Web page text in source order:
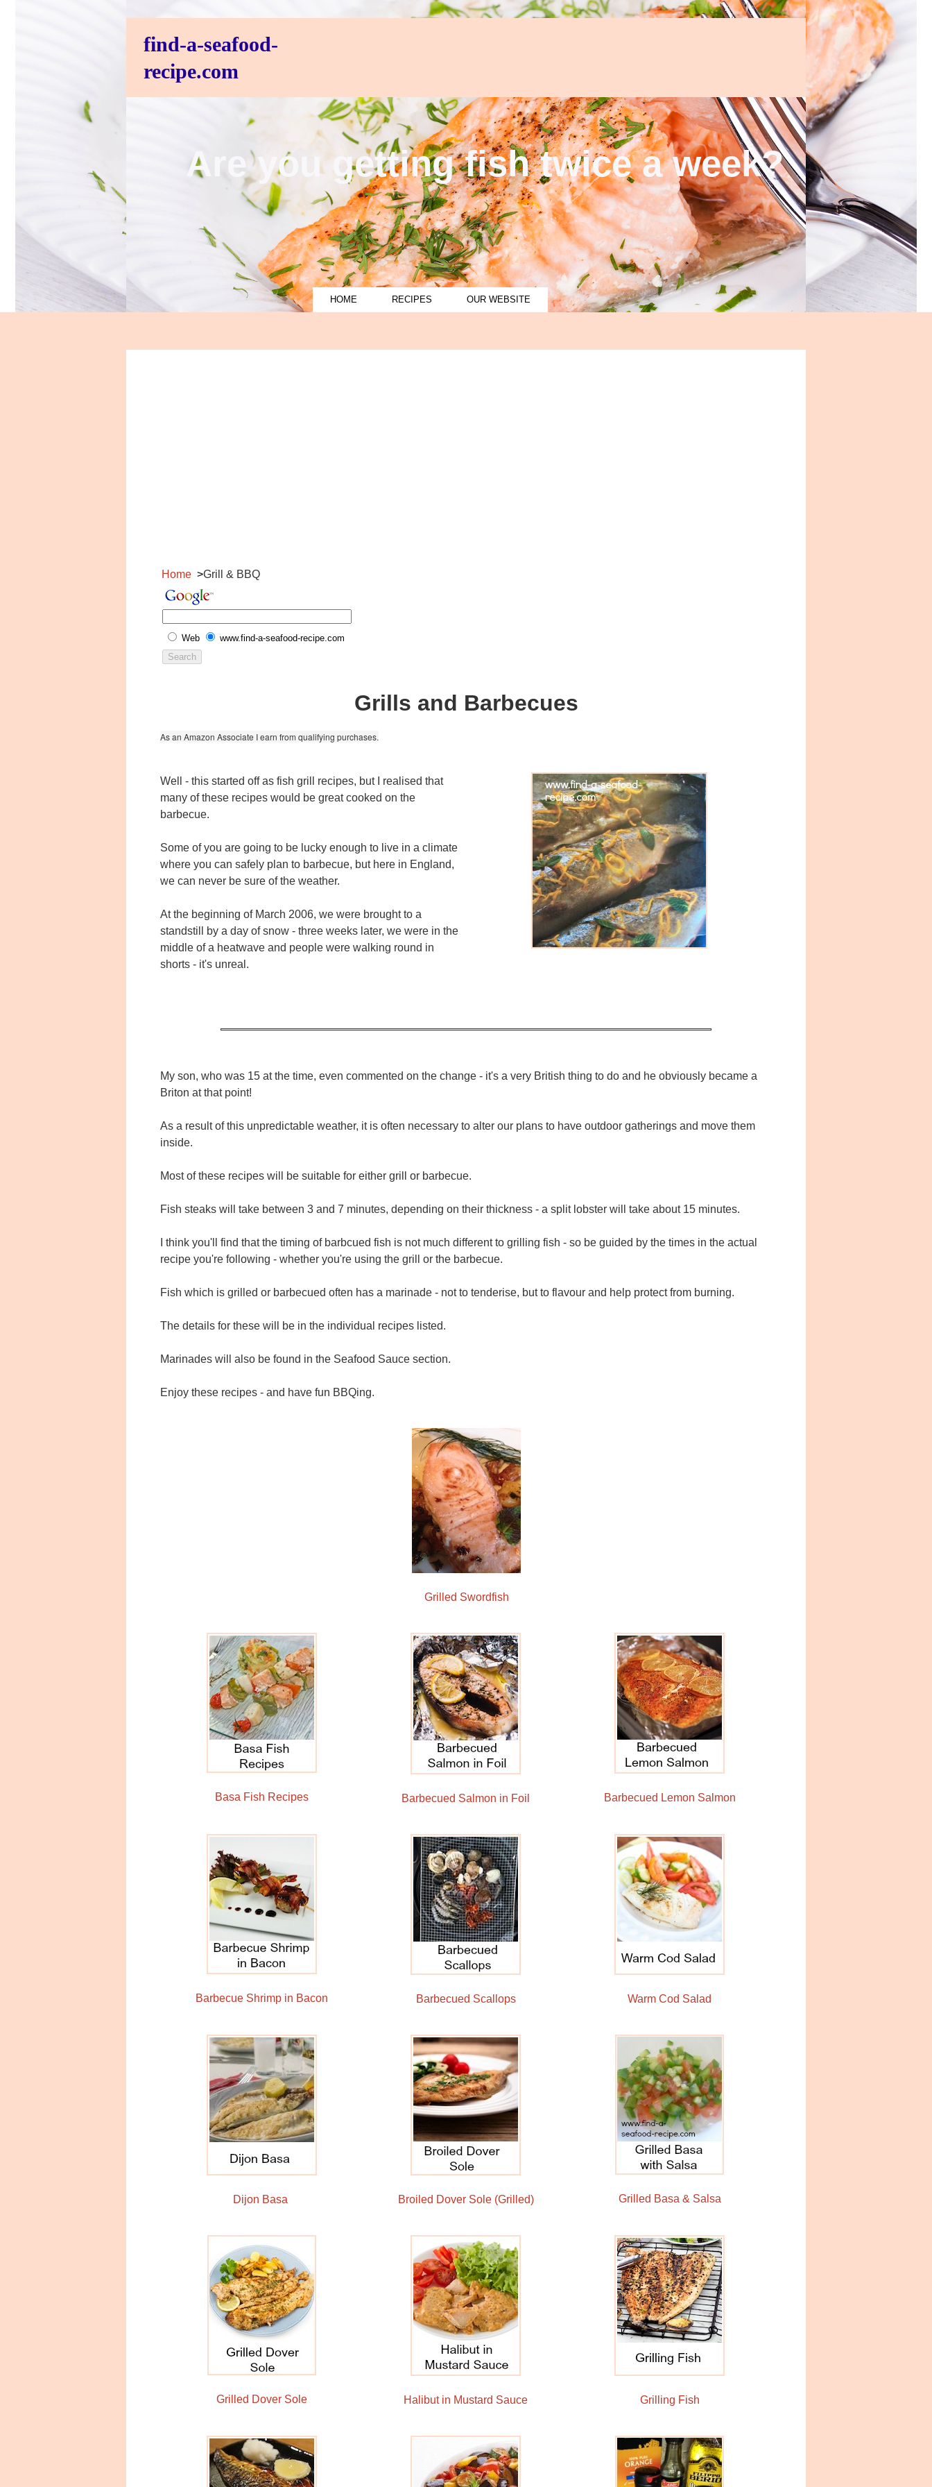
find-a-seafood-
recipe.com
Are you getting fish twice a week?
HOME RECIPES OUR WEBSITE
Home Grill & BBQ
Web www.find-a-seafood-recipe.com
Grills and Barbecues
As an Amazon Associate I earn from qualifying purchases.
Well - this started off as fish grill recipes, but I realised that
many of these recipes would be great cooked on the
barbecue.
Some of you are going to be lucky enough to live in a climate
where you can safely plan to barbecue, but here in England,
we can never be sure of the weather.
At the beginning of March 2006, we were brought to a
standstill by a day of snow - three weeks later, we were in the
middle of a heatwave and people were walking round in
shorts - it's unreal.
My son, who was 15 at the time, even commented on the change - it's a very British thing to do and he obviously became a
Briton at that point!
As a result of this unpredictable weather, it is often necessary to alter our plans to have outdoor gatherings and move them
inside.
Most of these recipes will be suitable for either grill or barbecue.
Fish steaks will take between 3 and 7 minutes, depending on their thickness - a split lobster will take about 15 minutes.
I think you'll find that the timing of barbcued fish is not much different to grilling fish - so be guided by the times in the actual
recipe you're following - whether you're using the grill or the barbecue.
Fish which is grilled or barbecued often has a marinade - not to tenderise, but to flavour and help protect from burning.
The details for these will be in the individual recipes listed.
Marinades will also be found in the Seafood Sauce section.
Enjoy these recipes - and have fun BBQing.
Grilled Swordfish
Basa Fish Recipes Barbecued Salmon in Foil Barbecued Lemon Salmon
Barbecue Shrimp in Bacon Barbecued Scallops Warm Cod Salad
Dijon Basa Broiled Dover Sole (Grilled) Grilled Basa & Salsa
Grilled Dover Sole Halibut in Mustard Sauce Grilling Fish